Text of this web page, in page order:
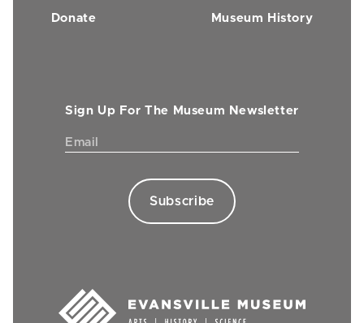
Donate Museum History
Sign Up For The Museum Newsletter